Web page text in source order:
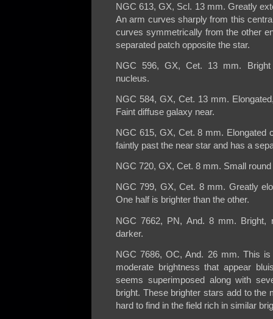
NGC 613, GX, Scl. 13 mm. Greatly
An arm curves sharply from this
curves symmetrically from the other
separated patch opposite the star.
NGC 596, GX, Cet. 13 mm. Bright
nucleus.
NGC 584, GX, Cet. 13 mm.
Faint diffuse galaxy near.
NGC 615, GX, Cet. 8 mm. Elongated
faintly past the near star and has a
NGC 720, GX, Cet. 8 mm. Small
NGC 799, GX, Cet. 8 mm. Greatly
One half is brighter than the other.
NGC 7662, PN, And. 8 mm. Bright,
darker.
NGC 7686, OC, And. 26 mm. This
moderate brightness that appear
seems superimposed along with
bright. These brighter stars add to the
hard to find in the field rich in similar